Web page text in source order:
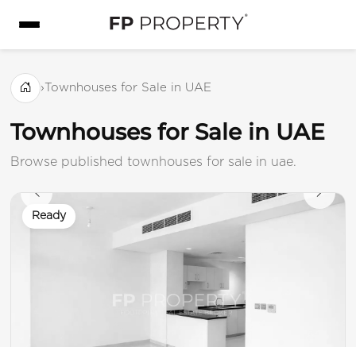
› Townhouses for Sale in UAE
Townhouses for Sale in UAE
Browse published townhouses for sale in uae.
Ready